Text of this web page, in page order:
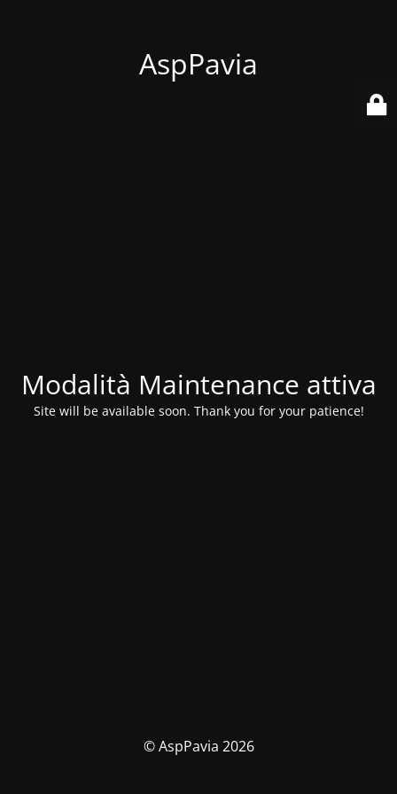
AspPavia
Modalità Maintenance attiva
Site will be available soon. Thank you for your patience!
© AspPavia 2026